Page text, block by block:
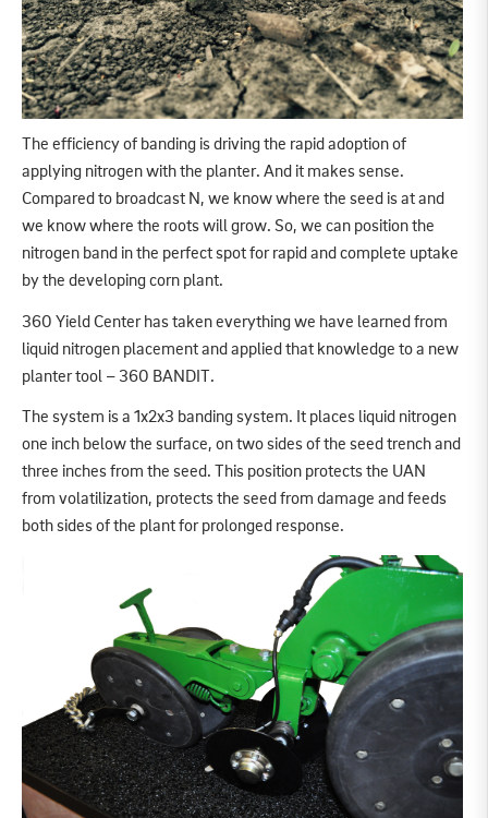
The efficiency of banding is driving the rapid adoption of
applying nitrogen with the planter. And it makes sense.
Compared to broadcast N, we know where the seed is at and
we know where the roots will grow. So, we can position the
nitrogen band in the perfect spot for rapid and complete uptake
by the developing corn plant.
360 Yield Center has taken everything we have learned from
liquid nitrogen placement and applied that knowledge to a new
planter tool – 360 BANDIT.
The system is a 1x2x3 banding system. It places liquid nitrogen
one inch below the surface, on two sides of the seed trench and
three inches from the seed. This position protects the UAN
from volatilization, protects the seed from damage and feeds
both sides of the plant for prolonged response.